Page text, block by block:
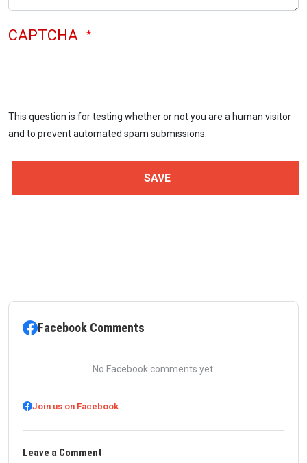
CAPTCHA
This question is for testing whether or not you are a human visitor
and to prevent automated spam submissions.
Facebook Comments
No Facebook comments yet.
Join us on Facebook
Leave a Comment